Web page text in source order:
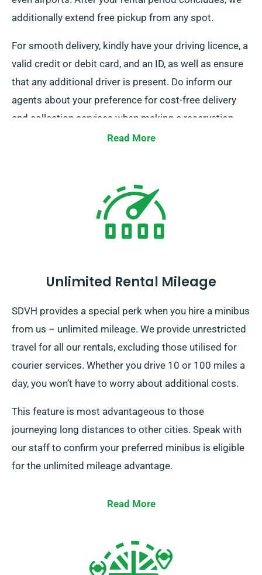
additionally extend free pickup from any spot.
For smooth delivery, kindly have your driving licence, a
valid credit or debit card, and an ID, as well as ensure
that any additional driver is present. Do inform our
agents about your preference for cost-free delivery
and collection services when making a reservation.
Read More
Unlimited Rental Mileage
SDVH provides a special perk when you hire a minibus
from us – unlimited mileage. We provide unrestricted
travel for all our rentals, excluding those utilised for
courier services. Whether you drive 10 or 100 miles a
day, you won’t have to worry about additional costs.
This feature is most advantageous to those
journeying long distances to other cities. Speak with
our staff to confirm your preferred minibus is eligible
for the unlimited mileage advantage.
Read More